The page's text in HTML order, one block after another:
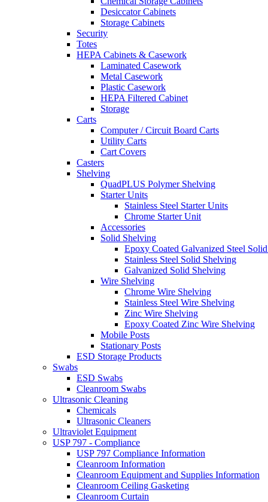
Desiccator Cabinets
Storage Cabinets
Security
Totes
HEPA Cabinets & Casework
Laminated Casework
Metal Casework
Plastic Casework
HEPA Filtered Cabinet
Storage
Carts
Computer / Circuit Board Carts
Utility Carts
Cart Covers
Casters
Shelving
QuadPLUS Polymer Shelving
Starter Units
Stainless Steel Starter Units
Chrome Starter Unit
Accessories
Solid Shelving
Epoxy Coated Galvanized Steel
Stainless Steel Solid Shelving
Galvanized Solid Shelving
Wire Shelving
Chrome Wire Shelving
Stainless Steel Wire Shelving
Zinc Wire Shelving
Epoxy Coated Zinc Wire Shelving
Mobile Posts
Stationary Posts
ESD Storage Products
Swabs
ESD Swabs
Cleanroom Swabs
Ultrasonic Cleaning
Chemicals
Ultrasonic Cleaners
Ultraviolet Equipment
USP 797 - Compliance
USP 797 Compliance Information
Cleanroom Information
Cleanroom Equipment and Supplies Information
Cleanroom Ceiling Gasketing
Cleanroom Curtain